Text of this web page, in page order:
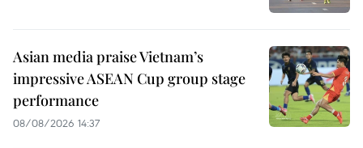
Asian media praise Vietnam’s
impressive ASEAN Cup group stage
performance
08/08/2026 14:37